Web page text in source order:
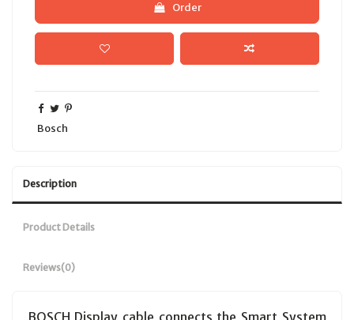
Order
Bosch
Description
Product Details
Reviews(0)